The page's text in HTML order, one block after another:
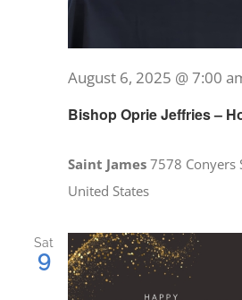
Bishop Oprie Jeffries –
August 6, 2025 @ 7:00
Saint James7578 Conyers
United States
Sat
9